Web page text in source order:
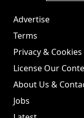
Advertise
Terms
Privacy & Cookies
License Our
About Us &
Jobs